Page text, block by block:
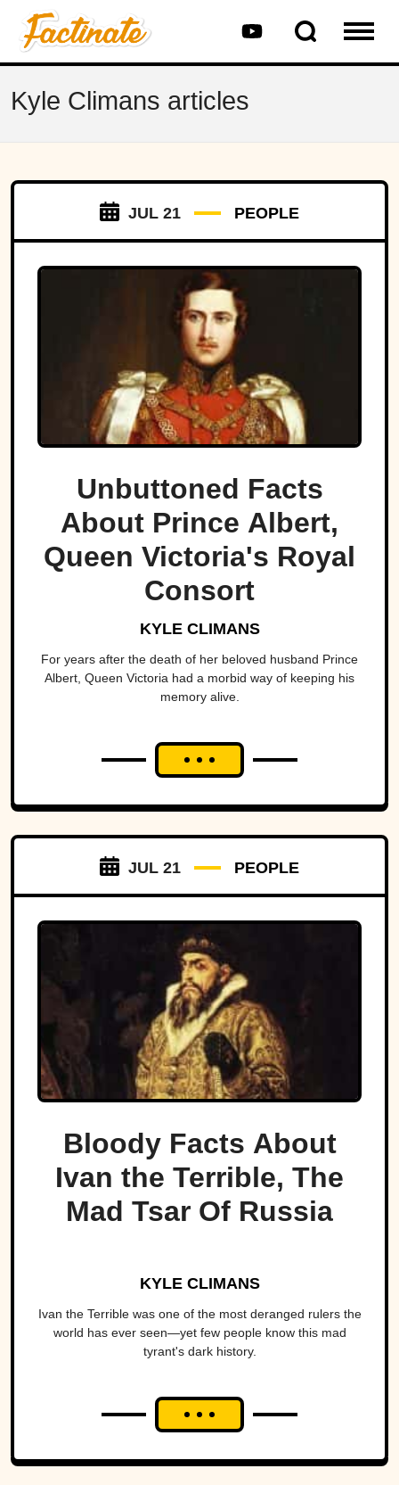
Kyle Climans articles
JUL 21 PEOPLE
Unbuttoned Facts
About Prince Albert,
Queen Victoria's Royal
Consort
KYLE CLIMANS
For years after the death of her beloved husband Prince
Albert, Queen Victoria had a morbid way of keeping his
memory alive.
JUL 21 PEOPLE
Bloody Facts About
Ivan the Terrible, The
Mad Tsar Of Russia
KYLE CLIMANS
Ivan the Terrible was one of the most deranged rulers the
world has ever seen—yet few people know this mad
tyrant's dark history.